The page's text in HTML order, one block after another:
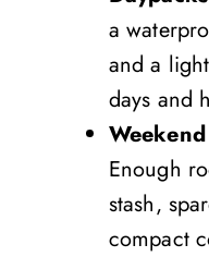
a
and a light
days and
Enough
stash,
compact